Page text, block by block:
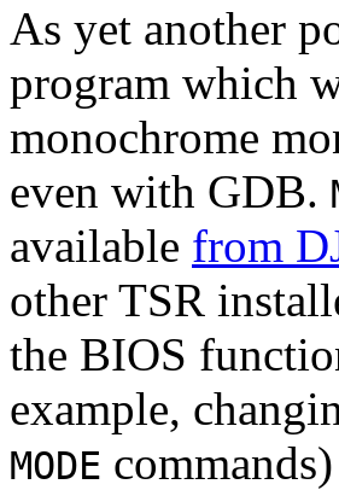
As yet another
program which
monochrome
even with GDB.
available from
other TSR
the BIOS
example,
MODE